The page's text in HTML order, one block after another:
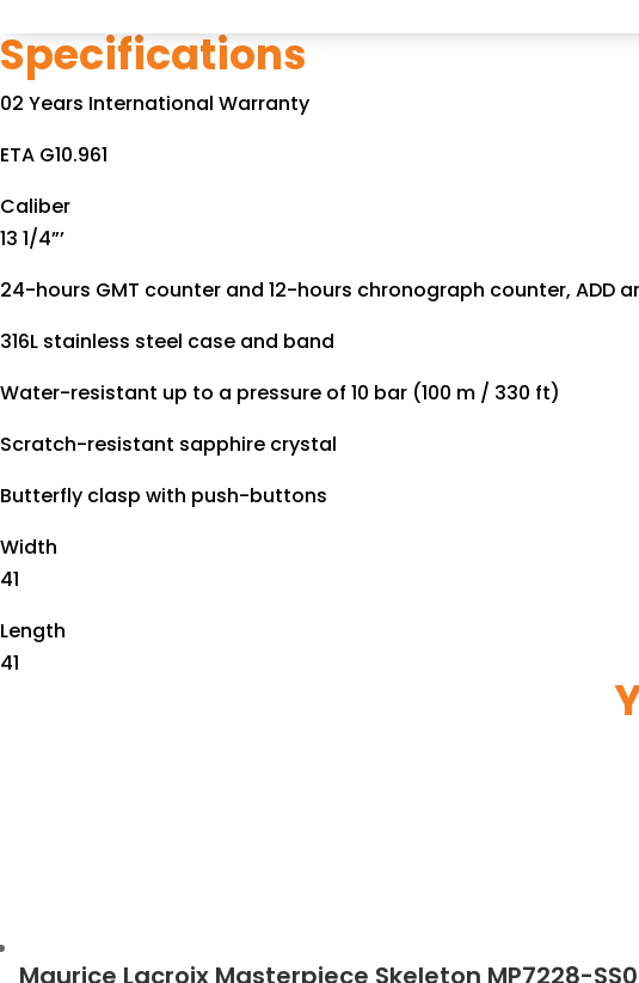
Specifications
02 Years International Warranty
ETA G10.961
Caliber
13 1/4”’
24-hours GMT counter and 12-hours chronograph counter, ADD
316L stainless steel case and band
Water-resistant up to a pressure of 10 bar (100 m / 330 ft)
Scratch-resistant sapphire crystal
Butterfly clasp with push-buttons
Width
41
Length
41
Maurice Lacroix Masterpiece Skeleton MP7228-